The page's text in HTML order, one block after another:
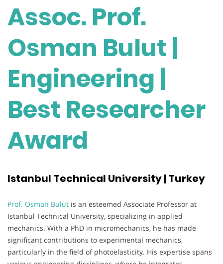
Assoc. Prof.
Osman Bulut |
Engineering |
Best Researcher
Award
Istanbul Technical University | Turkey
Prof. Osman Bulut is an esteemed Associate Professor at
Istanbul Technical University, specializing in applied
mechanics. With a PhD in micromechanics, he has made
significant contributions to experimental mechanics,
particularly in the field of photoelasticity. His expertise spans